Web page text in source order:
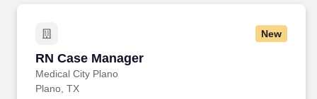
New
RN Case Manager
Medical City Plano
RN Case Manager
Plano, TX